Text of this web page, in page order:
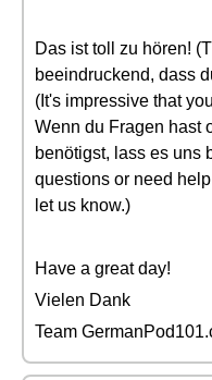
Das ist toll zu hören!
beeindruckend, dass
(It's impressive that
Wenn du Fragen hast
benötigst, lass es uns
questions or need
let us know.)
Have a great day!
Vielen Dank
Team